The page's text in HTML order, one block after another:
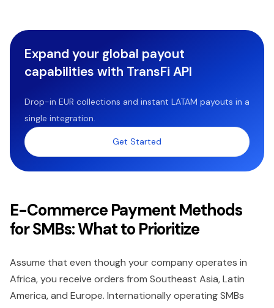
Expand your global payout
capabilities with TransFi API
Drop-in EUR collections and instant LATAM payouts in a
single integration.
Get Started
E-Commerce Payment Methods
for SMBs: What to Prioritize
Assume that even though your company operates in
Africa, you receive orders from Southeast Asia, Latin
America, and Europe. Internationally operating SMBs